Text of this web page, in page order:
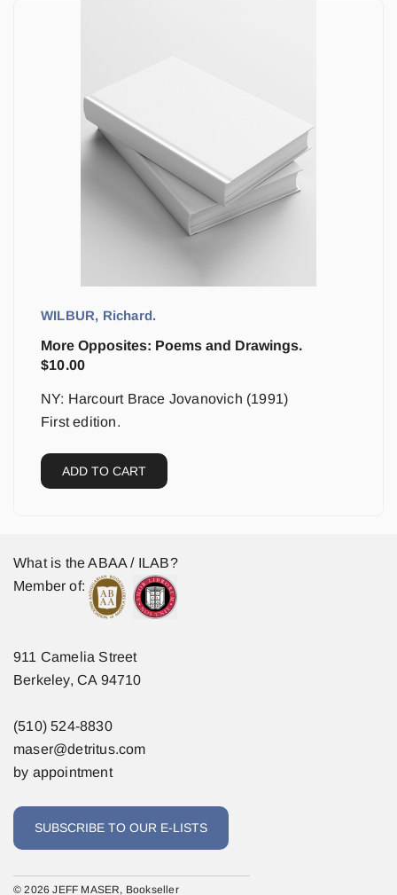
WILBUR, Richard.
More Opposites: Poems and Drawings.
$10.00
NY: Harcourt Brace Jovanovich (1991)
First edition.
ADD TO CART
What is the ABAA / ILAB?
Member of:
911 Camelia Street
Berkeley, CA 94710
(510) 524-8830
maser@detritus.com
by appointment
SUBSCRIBE TO OUR E-LISTS
© 2026 JEFF MASER, Bookseller